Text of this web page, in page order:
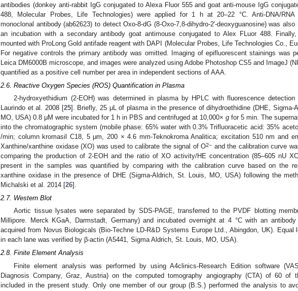
antibodies (donkey anti-rabbit IgG conjugated to Alexa Fluor 555 and goat anti-mouse IgG
488, Molecular Probes, Life Technologies) were applied for 1 h at 20–22 °C. Anti-DNA/RNA
monoclonal antibody (ab62623) to detect Oxo-8-dG (8-Oxo-7,8-dihydro-2′-deoxyguanosine) was
an incubation with a secondary antibody goat antimouse conjugated to Alex FLuor 488.
mounted with ProLong Gold antifade reagent with DAPI (Molecular Probes, Life Technologies Co.,
For negative controls the primary antibody was omitted. Imaging of epifluorescent stainings was
Leica DM6000B microscope, and images were analyzed using Adobe Photoshop CS5 and ImageJ
quantified as a positive cell number per area in independent sections of AAA.
2.6. Reactive Oxygen Species (ROS) Quantification in Plasma
2-hydroxyethidium (2-EOH) was determined in plasma by HPLC with fluorescence
Laurindo et al. 2008 [25]. Briefly, 25 μL of plasma in the presence of dihydroethidine (DHE, Sigma-
MO, USA) 0.8 μM were incubated for 1 h in PBS and centrifuged at 10,000× g for 5 min. The
into the chromatographic system (mobile phase: 65% water with 0.3% Trifluoracetic acid: 35%
/min; column kromasil C18, 5 μm, 200 × 4.6 mm-Teknokroma Analitica; excitation 510 nm and
Xanthine/xanthine oxidase (XO) was used to calibrate the signal of O2− and the calibration curve
comparing the production of 2-EOH and the ratio of XO activity/HE concentration (85–605 nU
present in the samples was quantified by comparing with the calibration curve based on the
xanthine oxidase in the presence of DHE (Sigma-Aldrich, St. Louis, MO, USA) following the
Michalski et al. 2014 [26].
2.7. Western Blot
Aortic tissue lysates were separated by SDS-PAGE, transferred to the PVDF blotting
Millipore. Merck KGaA, Darmstadt, Germany) and incubated overnight at 4 °C with an
acquired from Novus Biologicals (Bio-Techne LD-R&D Systems Europe Ltd., Abingdon, UK). Equal
in each lane was verified by β-actin (A5441, Sigma Aldrich, St. Louis, MO, USA).
2.8. Finite Element Analysis
Finite element analysis was performed by using A4clinics-Research Edition software
Diagnosis Company, Graz, Austria) on the computed tomography angiography (CTA) of 60 of
included in the present study. Only one member of our group (B.S.) performed the analysis to